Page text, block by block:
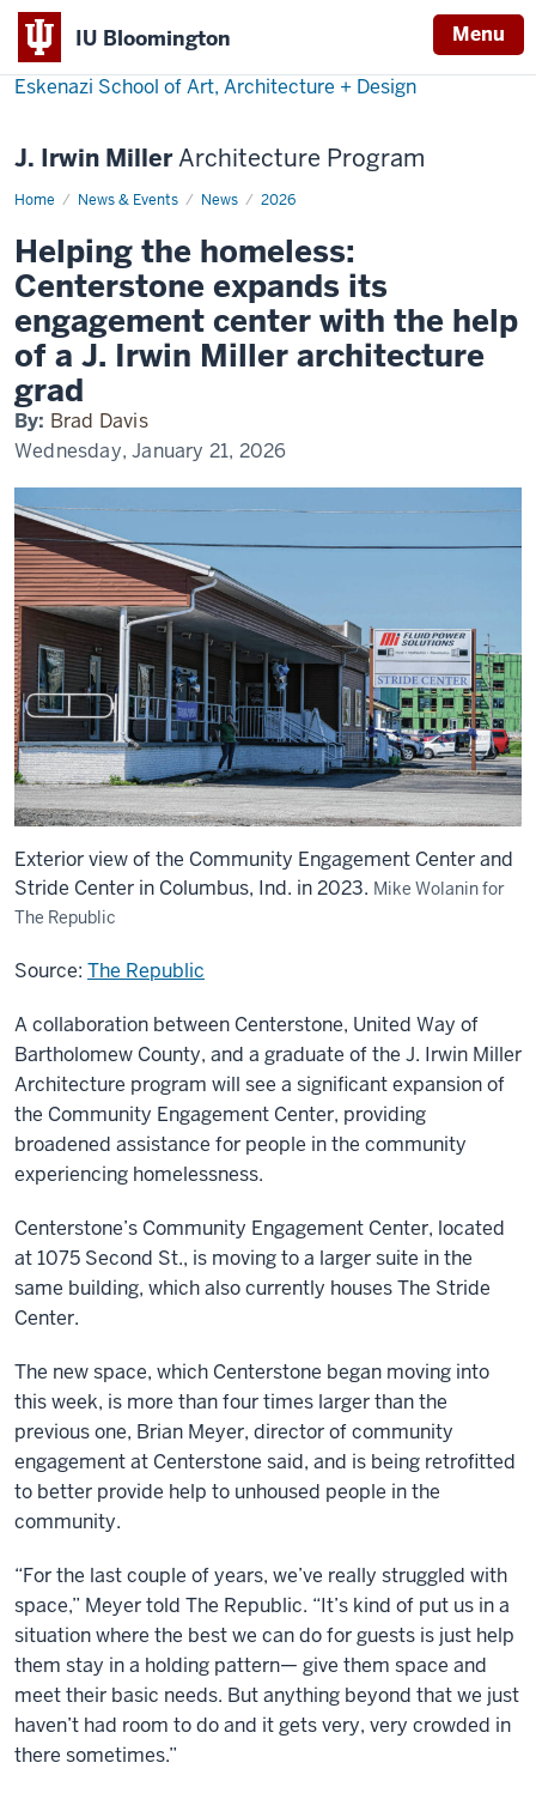
IU Bloomington Menu
Eskenazi School of Art, Architecture + Design
J. Irwin MillerArchitecture Program
Home News & Events News 2026
Miller
Columbus
project
Helping the homeless:
Centerstone expands its
engagement center with the help
of a J. Irwin Miller architecture
grad
By: Brad Davis
Wednesday, January 21, 2026
Exterior view of the Community Engagement Center and
Stride Center in Columbus, Ind. in 2023. Mike Wolanin for
The Republic
Source: The Republic
A collaboration between Centerstone, United Way of
Bartholomew County, and a graduate of the J. Irwin Miller
Architecture program will see a significant expansion of
the Community Engagement Center, providing
broadened assistance for people in the community
experiencing homelessness.
Centerstone’s Community Engagement Center, located
at 1075 Second St., is moving to a larger suite in the
same building, which also currently houses The Stride
Center.
The new space, which Centerstone began moving into
this week, is more than four times larger than the
previous one, Brian Meyer, director of community
engagement at Centerstone said, and is being retrofitted
to better provide help to unhoused people in the
community.
“For the last couple of years, we’ve really struggled with
space,” Meyer told The Republic. “It’s kind of put us in a
situation where the best we can do for guests is just help
them stay in a holding pattern— give them space and
meet their basic needs. But anything beyond that we just
haven’t had room to do and it gets very, very crowded in
there sometimes.”